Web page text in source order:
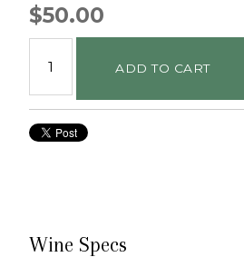
$50.00
ADD TO CART
Wine Specs